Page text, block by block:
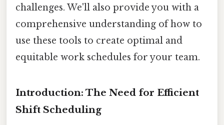
challenges. We'll also provide you with a
comprehensive understanding of how to
use these tools to create optimal and
equitable work schedules for your team.
Introduction: The Need for Efficient
Shift Scheduling